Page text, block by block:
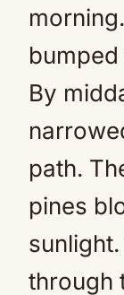
By
path.
pines
through